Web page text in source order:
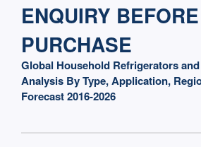
ENQUIRY BEFORE
PURCHASE
Global Household Refrigerators
Analysis By Type, Application,
Forecast 2016-2026